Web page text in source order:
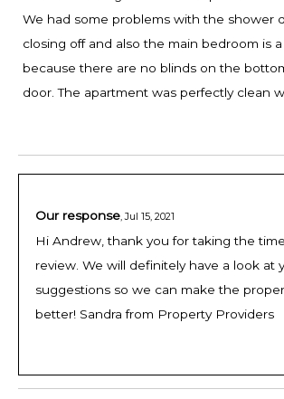
We had some problems with the shower
closing off and also the main bedroom is
because there are no blinds on the
door. The apartment was perfectly clean
Our response, Jul 15, 2021
Hi Andrew, thank you for taking the
review. We will definitely have a look at
suggestions so we can make the
better! Sandra from Property Providers